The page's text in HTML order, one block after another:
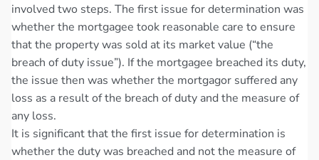
involved two steps. The first issue for determination was
whether the mortgagee took reasonable care to ensure
that the property was sold at its market value (“the
breach of duty issue”). If the mortgagee breached its duty,
the issue then was whether the mortgagor suffered any
loss as a result of the breach of duty and the measure of
any loss.
It is significant that the first issue for determination is
whether the duty was breached and not the measure of